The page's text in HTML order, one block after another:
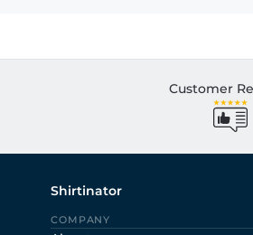
Customer
Shirtinator
COMPANY